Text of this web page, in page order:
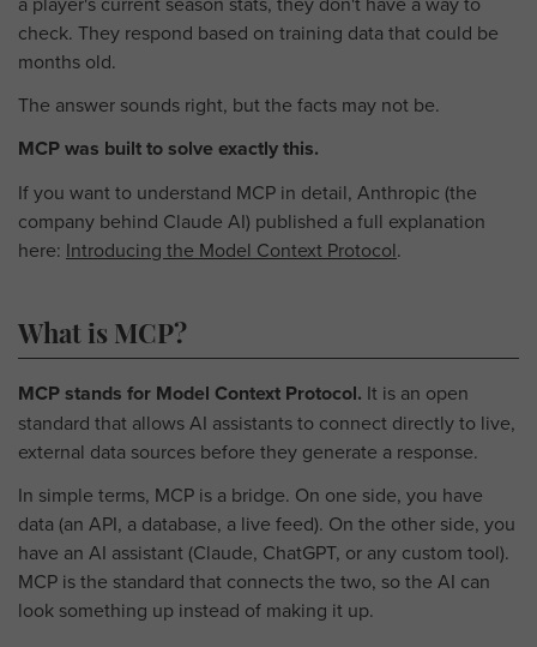
check. They respond based on training data that could be
months old.
The answer sounds right, but the facts may not be.
MCP was built to solve exactly this.
If you want to understand MCP in detail, Anthropic (the
company behind Claude AI) published a full explanation
here: Introducing the Model Context Protocol.
What is MCP?
MCP stands for Model Context Protocol. It is an open
standard that allows AI assistants to connect directly to live,
external data sources before they generate a response.
In simple terms, MCP is a bridge. On one side, you have
data (an API, a database, a live feed). On the other side, you
have an AI assistant (Claude, ChatGPT, or any custom tool).
MCP is the standard that connects the two, so the AI can
look something up instead of making it up.